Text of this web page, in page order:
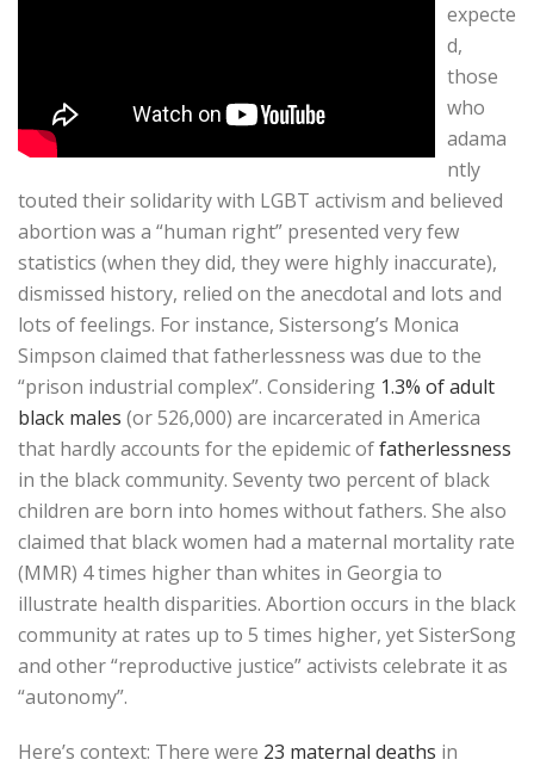
expecte
d,
those
who
adama
ntly
touted their solidarity with LGBT activism and believed
abortion was a “human right” presented very few
statistics (when they did, they were highly inaccurate),
dismissed history, relied on the anecdotal and lots and
lots of feelings. For instance, Sistersong’s Monica
Simpson claimed that fatherlessness was due to the
“prison industrial complex”. Considering 1.3% of adult
black males (or 526,000) are incarcerated in America
that hardly accounts for the epidemic offatherlessness
in the black community. Seventy two percent of black
children are born into homes without fathers. She also
claimed that black women had a maternal mortality rate
(MMR) 4 times higher than whites in Georgia to
illustrate health disparities. Abortion occurs in the black
community at rates up to 5 times higher, yet SisterSong
and other “reproductive justice” activists celebrate it as
“autonomy”.
Here’s context: There were 23 maternal deaths in